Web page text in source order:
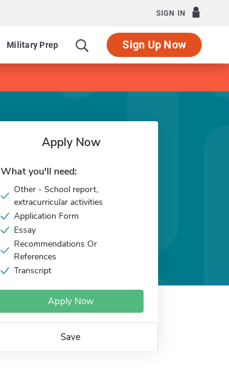
SIGN IN
Military Prep Sign Up Now
Apply Now
What you'll need:
Other - School report,
extracurricular activities
Application Form
Essay
Recommendations Or
References
Transcript
Apply Now
Save